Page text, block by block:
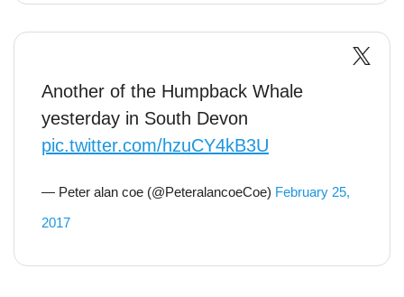
Another of the Humpback Whale
yesterday in South Devon
pic.twitter.com/hzuCY4kB3U
— Peter alan coe (@PeteralancoeCoe) February 25,
2017